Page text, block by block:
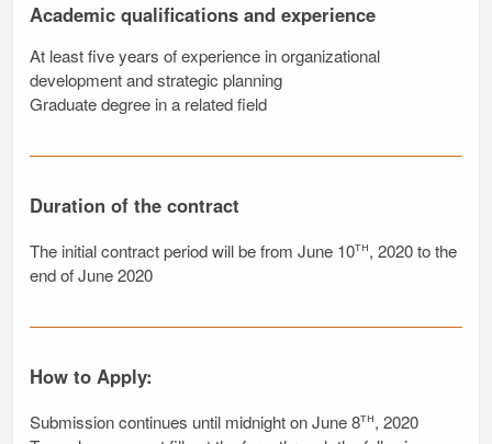
Academic qualifications and experience
At least five years of experience in organizational
development and strategic planning
Graduate degree in a related field
Duration of the contract
The initial contract period will be from June 10th, 2020 to the
end of June 2020
How to Apply:
Submission continues until midnight on June 8th, 2020